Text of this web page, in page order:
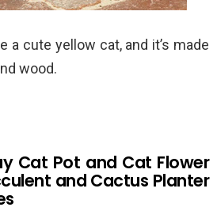
a cute yellow cat, and it’s made
wood.
Cat Pot and Cat Flower
and Cactus Planter